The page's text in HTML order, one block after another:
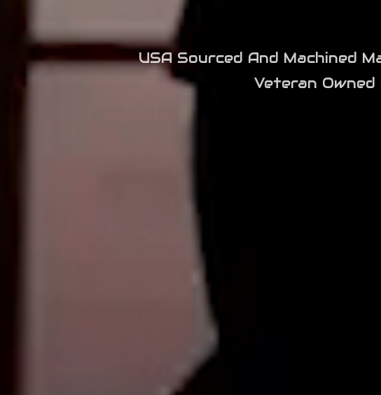
USA Sourced And Machined
Veteran